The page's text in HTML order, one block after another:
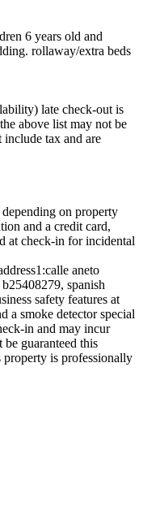
6 years old and
rollaway/extra beds
late check-out is
above list may not be
include tax and are
on property
and a credit card,
at check-in for incidental
aneto
spanish
safety features at
a smoke detector special
in and may incur
be guaranteed this
property is professionally